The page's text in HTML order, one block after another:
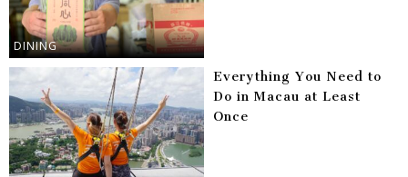
DINING
Everything You Need to
Do in Macau at Least
Once